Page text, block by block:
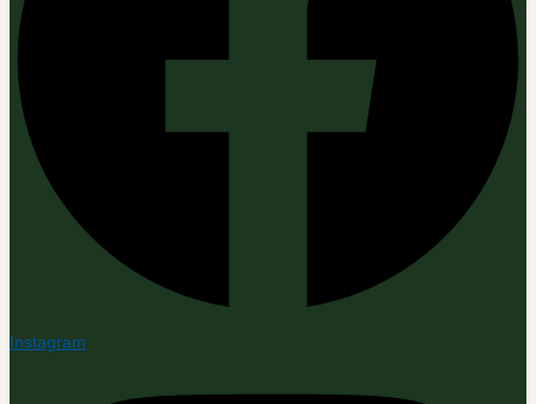
Instagram